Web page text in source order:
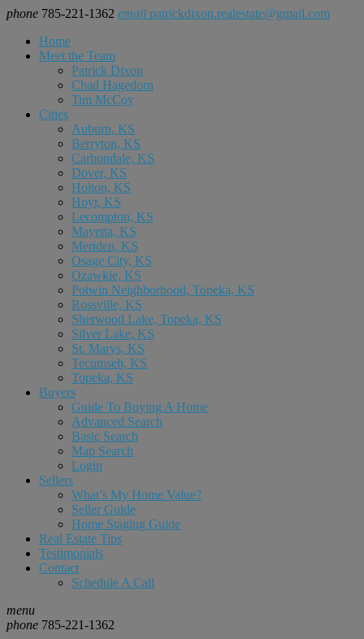
phone 785-221-1362 email patrickdixon.realestate@gmail.com
Home
Meet the Team
Patrick Dixon
Chad Hagedorn
Tim McCoy
Cities
Auburn, KS
Berryton, KS
Carbondale, KS
Dover, KS
Holton, KS
Hoyt, KS
Lecompton, KS
Mayetta, KS
Meriden, KS
Osage City, KS
Ozawkie, KS
Potwin Neighborhood, Topeka, KS
Rossville, KS
Sherwood Lake, Topeka, KS
Silver Lake, KS
St. Marys, KS
Tecumseh, KS
Topeka, KS
Buyers
Guide To Buying A Home
Advanced Search
Basic Search
Map Search
Login
Sellers
What’s My Home Value?
Seller Guide
Home Staging Guide
Real Estate Tips
Testimonials
Contact
Schedule A Call
menu
phone 785-221-1362